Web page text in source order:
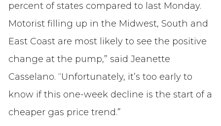
percent of states compared to last Monday.
Motorist filling up in the Midwest, South and
East Coast are most likely to see the positive
change at the pump,” said Jeanette
Casselano. “Unfortunately, it’s too early to
know if this one-week decline is the start of a
cheaper gas price trend.”